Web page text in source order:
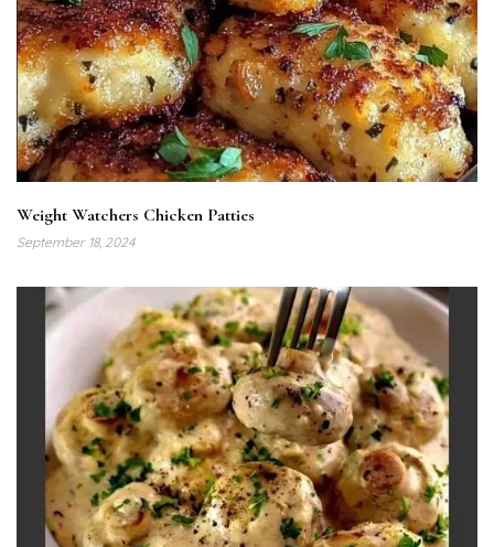
Weight Watchers Chicken Patties
September 18, 2024